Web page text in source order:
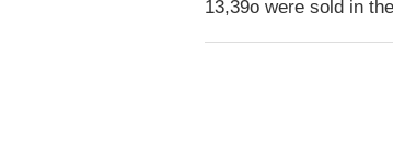
13,39o were sold in